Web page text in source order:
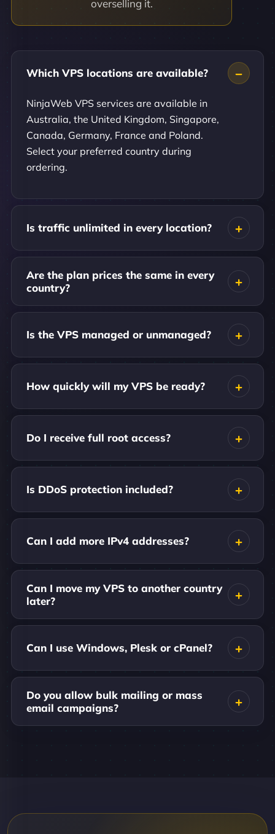
overselling it.
Which VPS locations are available?
NinjaWeb VPS services are available in
Australia, the United Kingdom, Singapore,
Canada, Germany, France and Poland.
Select your preferred country during
ordering.
Is traffic unlimited in every location?
Are the plan prices the same in every
country?
Is the VPS managed or unmanaged?
How quickly will my VPS be ready?
Do I receive full root access?
Is DDoS protection included?
Can I add more IPv4 addresses?
Can I move my VPS to another country
later?
Can I use Windows, Plesk or cPanel?
Do you allow bulk mailing or mass
email campaigns?